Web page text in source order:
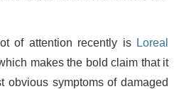
of attention recently is Loreal
makes the bold claim that it
obvious symptoms of damaged